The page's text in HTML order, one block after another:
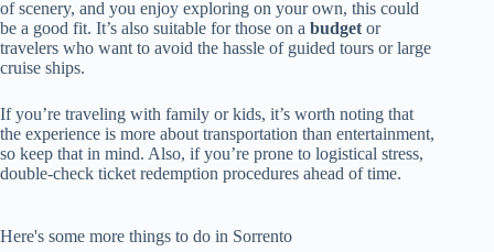
of scenery, and you enjoy exploring on your own, this could
be a good fit. It’s also suitable for those on a budget or
travelers who want to avoid the hassle of guided tours or large
cruise ships.
If you’re traveling with family or kids, it’s worth noting that
the experience is more about transportation than entertainment,
so keep that in mind. Also, if you’re prone to logistical stress,
double-check ticket redemption procedures ahead of time.
Here's some more things to do in Sorrento